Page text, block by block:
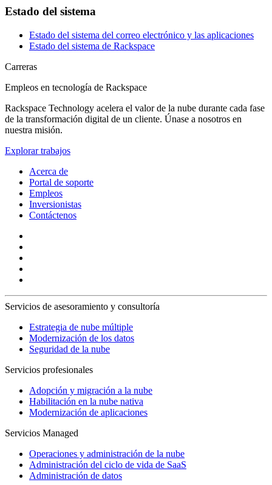
Estado del sistema
Estado del sistema del correo electrónico y las aplicaciones
Estado del sistema de Rackspace
Carreras
Empleos en tecnología de Rackspace
Rackspace Technology acelera el valor de la nube durante cada fase
de la transformación digital de un cliente. Únase a nosotros en
nuestra misión.
Explorar trabajos
Acerca de
Portal de soporte
Empleos
Inversionistas
Contáctenos
Servicios de asesoramiento y consultoría
Estrategia de nube múltiple
Modernización de los datos
Seguridad de la nube
Servicios profesionales
Adopción y migración a la nube
Habilitación en la nube nativa
Modernización de aplicaciones
Servicios Managed
Operaciones y administración de la nube
Administración del ciclo de vida de SaaS
Administración de datos